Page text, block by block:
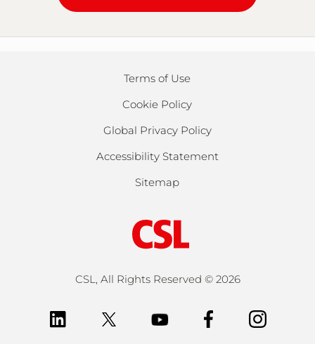
Terms of Use
Cookie Policy
Global Privacy Policy
Accessibility Statement
Sitemap
CSL, All Rights Reserved © 2026